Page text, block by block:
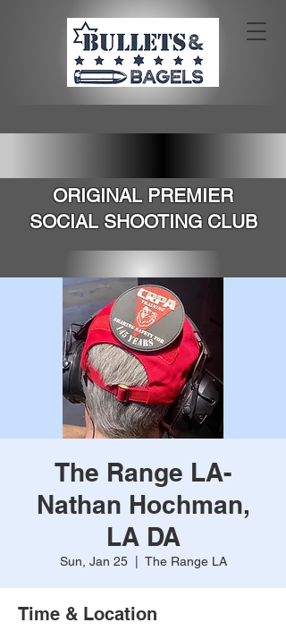
ORIGINAL PREMIER
SOCIAL SHOOTING CLUB
The Range LA-
Nathan Hochman,
LA DA
Sun, Jan 25
  |
The Range LA
Time & Location